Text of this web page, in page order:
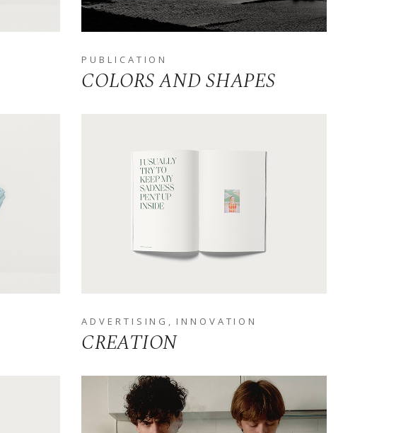
PUBLICATION
COLORS AND SHAPES
ADVERTISING INNOVATION
CREATION